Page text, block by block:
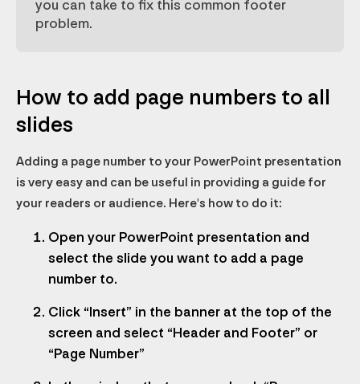
you can take to fix this common footer
problem.
How to add page numbers to all
slides
Adding a page number to your PowerPoint presentation
is very easy and can be useful in providing a guide for
your readers or audience. Here's how to do it:
Open your PowerPoint presentation and
select the slide you want to add a page
number to.
Click “Insert” in the banner at the top of the
screen and select “Header and Footer” or
“Page Number”